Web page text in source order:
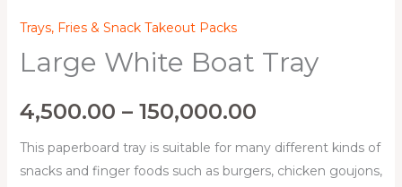
Trays, Fries & Snack Takeout Packs
Large White Boat Tray
4,500.00 – 150,000.00
This paperboard tray is suitable for many different kinds of
snacks and finger foods such as burgers, chicken goujons,